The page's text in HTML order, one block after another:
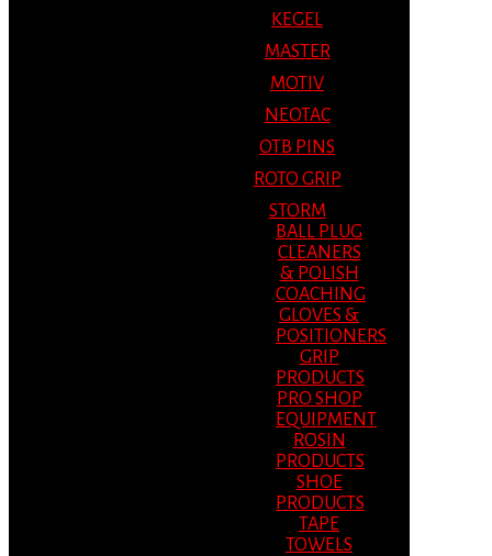
KEGEL
MASTER
MOTIV
NEOTAC
OTB PINS
ROTO GRIP
STORM
BALL PLUG
CLEANERS
& POLISH
COACHING
GLOVES &
POSITIONERS
GRIP
PRODUCTS
PRO SHOP
EQUIPMENT
ROSIN
PRODUCTS
SHOE
PRODUCTS
TAPE
TOWELS